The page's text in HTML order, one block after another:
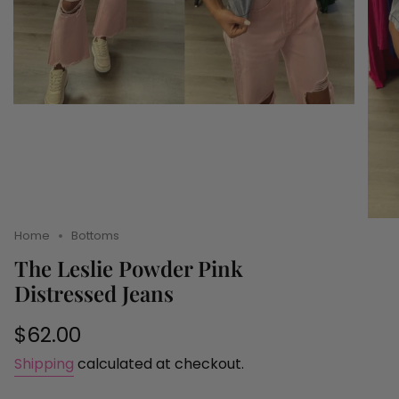
Home Bottoms
The Leslie Powder Pink
Distressed Jeans
Regular
price
$62.00
Shipping calculated at checkout.